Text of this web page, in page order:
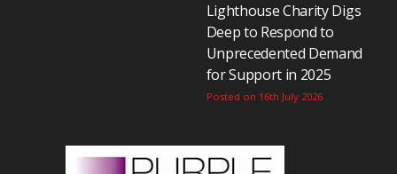
Lighthouse Charity Digs
Deep to Respond to
Unprecedented Demand
for Support in 2025
Posted on 16th July 2026